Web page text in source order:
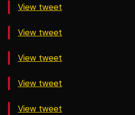
View tweet
View tweet
View tweet
View tweet
View tweet